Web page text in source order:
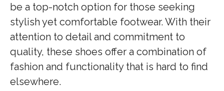
be a top-notch option for those seeking
stylish yet comfortable footwear. With their
attention to detail and commitment to
quality, these shoes offer a combination of
fashion and functionality that is hard to find
elsewhere.